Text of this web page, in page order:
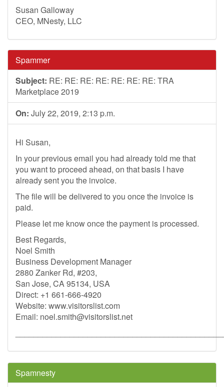
Susan Galloway
CEO, MNesty, LLC
Spammer
Subject: RE: RE: RE: RE: RE: RE: RE: TRA
Marketplace 2019
On: July 22, 2019, 2:13 p.m.
Hi Susan,
In your previous email you had already told me that
you want to proceed ahead, on that basis I have
already sent you the invoice.
The file will be delivered to you once the invoice is
paid.
Please let me know once the payment is processed.
Best Regards,
Noel Smith
Business Development Manager
2880 Zanker Rd, #203,
San Jose, CA 95134, USA
Direct: +1 661-666-4920
Website: www.visitorslist.com
Email: noel.smith@visitorslist.net
Spamnesty